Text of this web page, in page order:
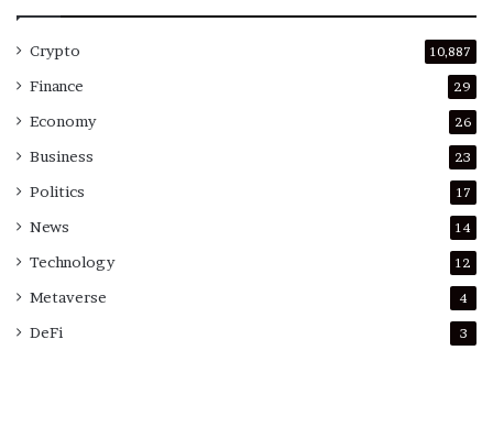
Crypto 10,887
Finance 29
Economy 26
Business 23
Politics 17
News 14
Technology 12
Metaverse 4
DeFi 3